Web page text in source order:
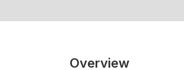
Overview